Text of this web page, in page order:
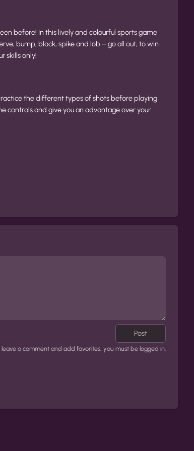
before! In this lively and colourful sports game
bump, block, spike and lob – go all out, to win
skills only!
the different types of shots before playing
controls and give you an advantage over your
Post
leave a comment and add favorites, you must be logged in.